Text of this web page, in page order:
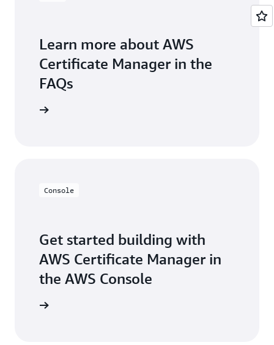
Learn more about AWS
Certificate Manager in the
FAQs
Console
Get started building with
AWS Certificate Manager in
the AWS Console